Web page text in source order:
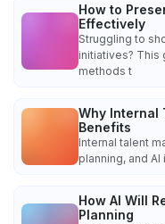
How to
Effectively
Struggling to
initiatives? This
methods t
Why Internal
Benefits
Internal talent
planning, and
How AI Will
Planning